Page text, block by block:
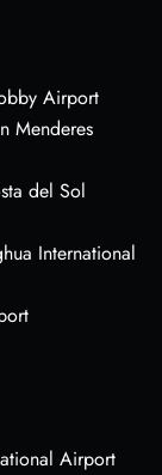
Airport
Menderes
del Sol
International
Airport